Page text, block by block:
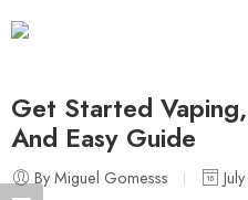
Get Started
And Easy Guide
By Miguel Gomesss